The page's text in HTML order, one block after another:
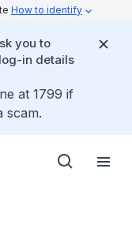
How to identify
you to
in details
at 1799 if
scam.